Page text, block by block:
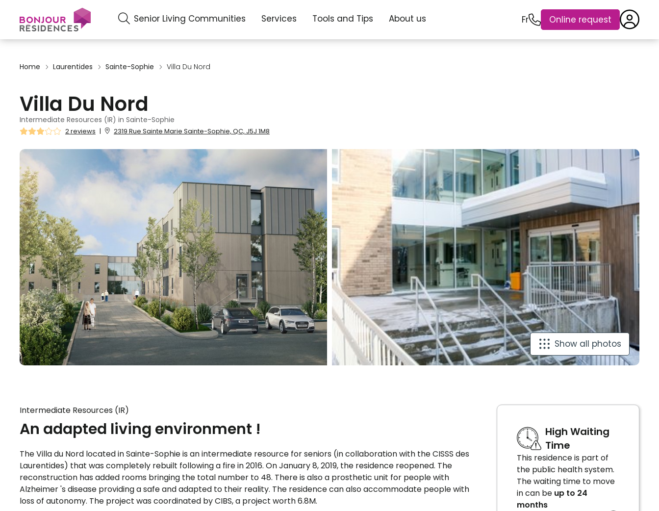
Senior Living Communities Services Tools and Tips About us Fr Online request
Home Laurentides Sainte-Sophie Villa Du Nord
Villa Du Nord
Intermediate Resources (IR) in Sainte-Sophie
2 reviews | 2319 Rue Sainte Marie Sainte-Sophie, QC, J5J 1M8
Show all photos
Intermediate Resources (IR)
An adapted living environment !
The Villa du Nord located in Sainte-Sophie is an intermediate resource for seniors (in collaboration with the CISSS des
Laurentides) that was completely rebuilt following a fire in 2016. On January 8, 2019, the residence reopened. The
reconstruction has added rooms bringing the total number to 48. There is also a prosthetic unit for people with
Alzheimer 's disease providing a safe and adapted to their reality. The residence can also accommodate people with
loss of autonomy. The project was coordinated by CIBS, a project worth 6.8M.
High Waiting
Time
This residence is part of
the public health system.
The waiting time to move
in can be up to 24
months